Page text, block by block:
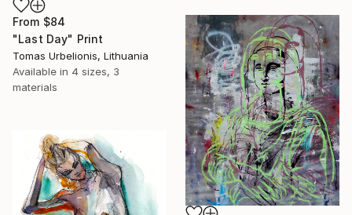
From $84
"Last Day" Print
Tomas Urbelionis, Lithuania
Available in 4 sizes, 3
materials